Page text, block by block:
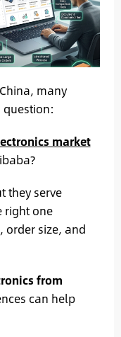
many
question:
market
they serve
right one
order size, and
from
can help